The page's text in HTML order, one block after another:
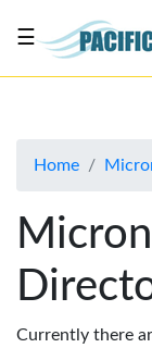
About
Advertise
Contact
Us
☰
Home
Currently there